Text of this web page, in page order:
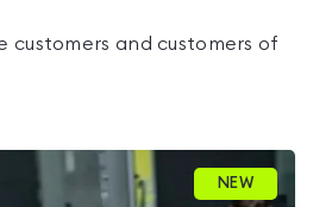
customers and customers of
NEW